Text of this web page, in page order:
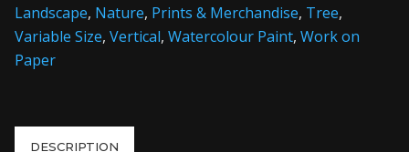
Landscape, Nature, Prints & Merchandise, Tree,
Variable Size, Vertical, Watercolour Paint, Work on
Paper
DESCRIPTION